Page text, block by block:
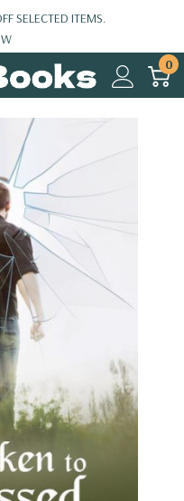
SELECTED ITEMS.
0